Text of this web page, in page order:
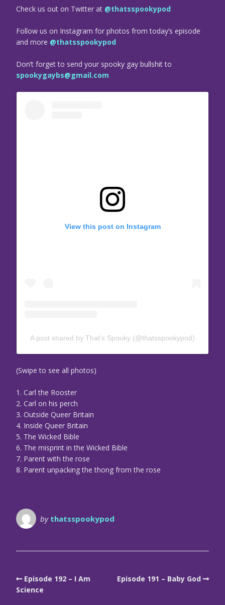
Check us out on Twitter at @thatsspookypod
Follow us on Instagram for photos from today’s episode
and more @thatsspookypod
Don’t forget to send your spooky gay bullshit to
spookygaybs@gmail.com
View this post on Instagram
A post shared by That’s Spooky (@thatsspookypod)
(Swipe to see all photos)
1. Carl the Rooster
2. Carl on his perch
3. Outside Queer Britain
4. Inside Queer Britain
5. The Wicked Bible
6. The misprint in the Wicked Bible
7. Parent with the rose
8. Parent unpacking the thong from the rose
by thatsspookypod
Episode 192 – I Am
Science
Episode 191 – Baby God